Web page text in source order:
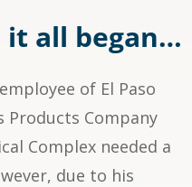
it all began…
of El Paso
Products Company
Complex needed a
due to his